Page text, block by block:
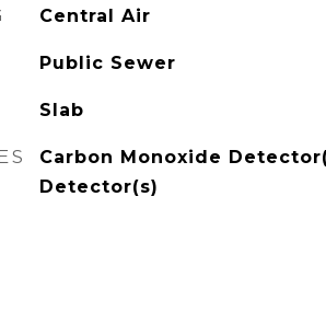
Central Air
Public Sewer
Slab
Carbon Monoxide
Detector(s)